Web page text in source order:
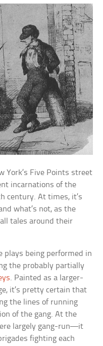
York’s Five Points street
incarnations of the
century. At times, it’s
what’s not, as the
tales around their
plays being performed in
the probably partially
. Painted as a larger-
it’s pretty certain that
the lines of running
of the gang. At the
largely gang-run—it
fighting each